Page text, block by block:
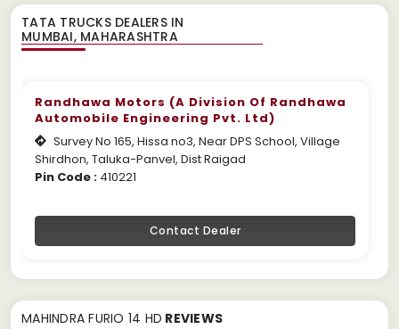
TATA TRUCKS DEALERS IN
Randhawa Motors (A Division Of Randhawa
Automobile Engineering Pvt. Ltd)
Survey No 165, Hissa no3, Near DPS School, Village
Shirdhon, Taluka-Panvel, Dist Raigad
Pin Code : 410221
Contact Dealer
MAHINDRA FURIO 14 HD REVIEWS